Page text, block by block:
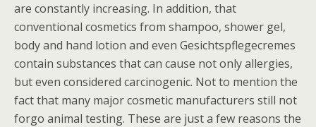
are constantly increasing. In addition, that
conventional cosmetics from shampoo, shower gel,
body and hand lotion and even Gesichtspflegecremes
contain substances that can cause not only allergies,
but even considered carcinogenic. Not to mention the
fact that many major cosmetic manufacturers still not
forgo animal testing. These are just a few reasons the